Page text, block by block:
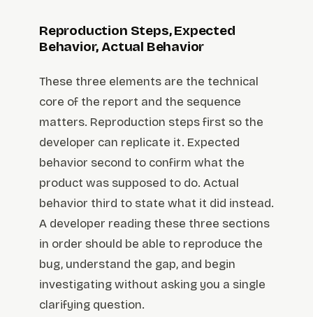
Reproduction Steps, Expected
Behavior, Actual Behavior
These three elements are the technical
core of the report and the sequence
matters. Reproduction steps first so the
developer can replicate it. Expected
behavior second to confirm what the
product was supposed to do. Actual
behavior third to state what it did instead.
A developer reading these three sections
in order should be able to reproduce the
bug, understand the gap, and begin
investigating without asking you a single
clarifying question.